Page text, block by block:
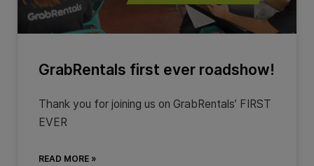
GrabRentals first ever roadshow!
Thank you for joining us on GrabRentals’ FIRST
EVER
READ MORE »